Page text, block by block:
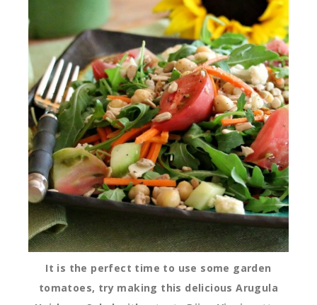
It is the perfect time to use some garden
tomatoes, try making this delicious Arugula